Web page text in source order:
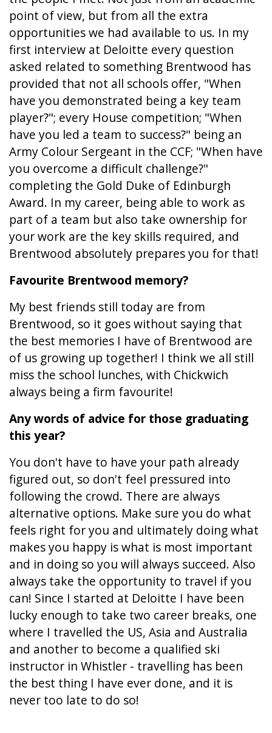
point of view, but from all the extra
opportunities we had available to us. In my
first interview at Deloitte every question
asked related to something Brentwood has
provided that not all schools offer, "When
have you demonstrated being a key team
player?"; every House competition; "When
have you led a team to success?" being an
Army Colour Sergeant in the CCF; "When have
you overcome a difficult challenge?"
completing the Gold Duke of Edinburgh
Award. In my career, being able to work as
part of a team but also take ownership for
your work are the key skills required, and
Brentwood absolutely prepares you for that!
Favourite Brentwood memory?
My best friends still today are from
Brentwood, so it goes without saying that
the best memories I have of Brentwood are
of us growing up together! I think we all still
miss the school lunches, with Chickwich
always being a firm favourite!
Any words of advice for those graduating
this year?
You don't have to have your path already
figured out, so don't feel pressured into
following the crowd. There are always
alternative options. Make sure you do what
feels right for you and ultimately doing what
makes you happy is what is most important
and in doing so you will always succeed. Also
always take the opportunity to travel if you
can! Since I started at Deloitte I have been
lucky enough to take two career breaks, one
where I travelled the US, Asia and Australia
and another to become a qualified ski
instructor in Whistler - travelling has been
the best thing I have ever done, and it is
never too late to do so!